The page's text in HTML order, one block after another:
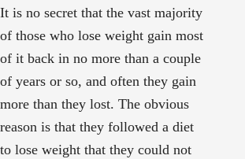
It is no secret that the vast majority
of those who lose weight gain most
of it back in no more than a couple
of years or so, and often they gain
more than they lost. The obvious
reason is that they followed a diet
to lose weight that they could not